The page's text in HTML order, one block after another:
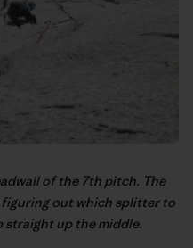
of the 7th pitch. The
out which splitter to
straight up the middle.